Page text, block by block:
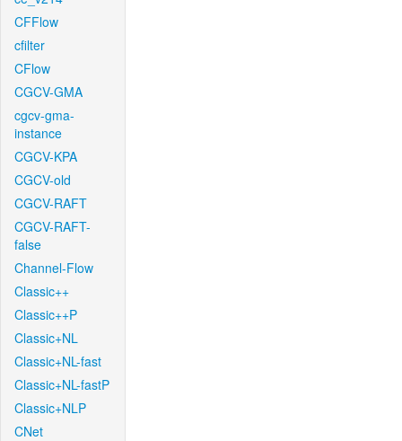
CFFlow
cfilter
CFlow
CGCV-GMA
cgcv-gma-
instance
CGCV-KPA
CGCV-old
CGCV-RAFT
CGCV-RAFT-
false
Channel-Flow
Classic++
Classic++P
Classic+NL
Classic+NL-fast
Classic+NL-fastP
Classic+NLP
CNet